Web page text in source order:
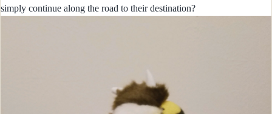
simply continue along the road to their destination?